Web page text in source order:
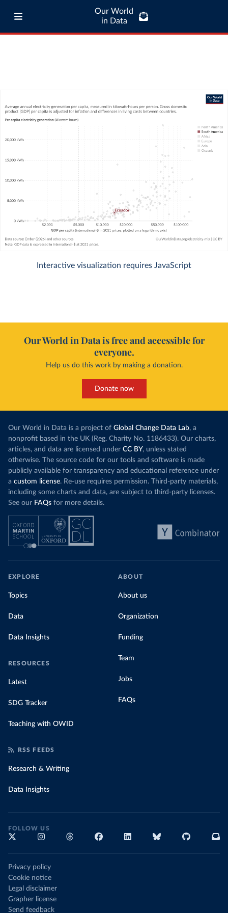
Our World
in Data
Interactive visualization requires JavaScript
Our World in Data is free and accessible for
everyone.
Help us do this work by making a donation.
Donate now
Our World in Data is a project of Global Change Data Lab, a
nonprofit based in the UK (Reg. Charity No. 1186433). Our charts,
articles, and data are licensed under CC BY, unless stated
otherwise. The source code for our tools and software is made
publicly available for transparency and educational reference under
a custom license. Re-use requires permission. Third-party materials,
including some charts and data, are subject to third-party licenses.
See our FAQs for more details.
EXPLORE
Topics
Data
Data Insights
RESOURCES
Latest
SDG Tracker
Teaching with OWID
ABOUT
About us
Organization
Funding
Team
Jobs
FAQs
RSS FEEDS
Research & Writing
Data Insights
FOLLOW US
Privacy policy
Cookie notice
Legal disclaimer
Grapher license
Send feedback